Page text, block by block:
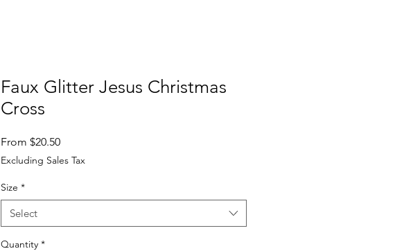
Faux Glitter Jesus Christmas
Cross
From $20.50Sale
Price
Excluding Sales Tax
Size *
Select
Quantity *